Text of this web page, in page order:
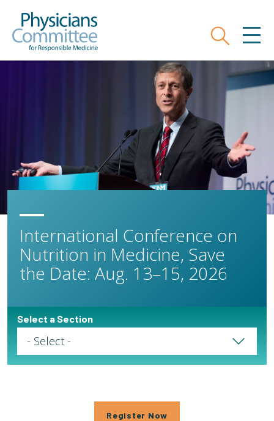
main
Search
International Conference on
Nutrition in Medicine, Save
the Date: Aug. 13–15, 2026
Select a Section
Select a Page
Register Now